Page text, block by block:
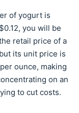
of yogurt is
you will be
retail price of a
its unit price is
ounce, making
on an
to cut costs.